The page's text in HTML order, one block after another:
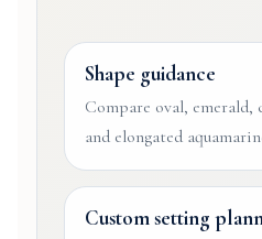
Shape guidance
Compare oval, emerald,
and elongated
Custom setting